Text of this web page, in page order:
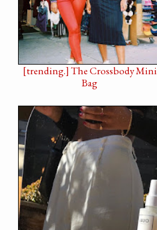
[trending.] The Crossbody Mini
Bag